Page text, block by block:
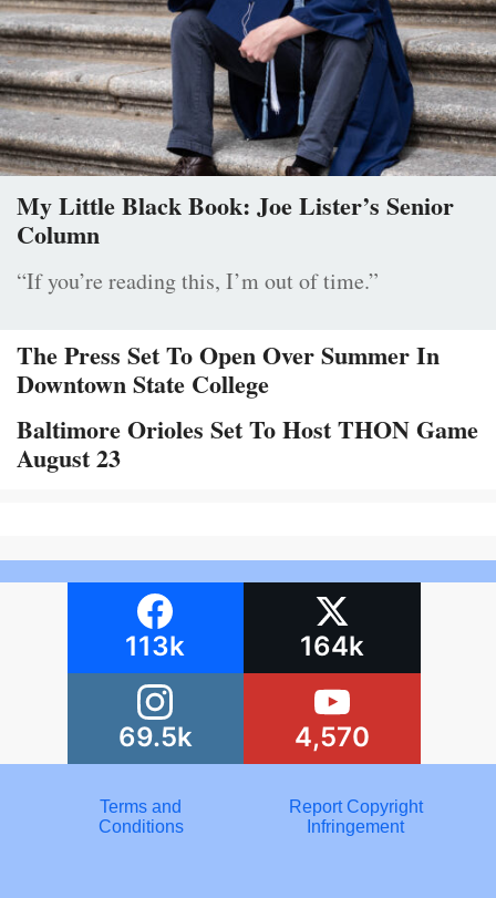
My Little Black Book: Joe Lister’s Senior
Column
“If you’re reading this, I’m out of time.”
The Press Set To Open Over Summer In
Downtown State College
Baltimore Orioles Set To Host THON Game
August 23
113k 164k
69.5k 4,570
Terms and
Conditions
Report Copyright
Infringement